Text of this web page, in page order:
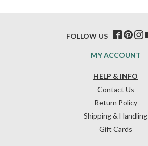
HELP & INFO
Contact Us
Return Policy
Shipping & Handling
Gift Cards
MY ACCOUNT
FOLLOW US